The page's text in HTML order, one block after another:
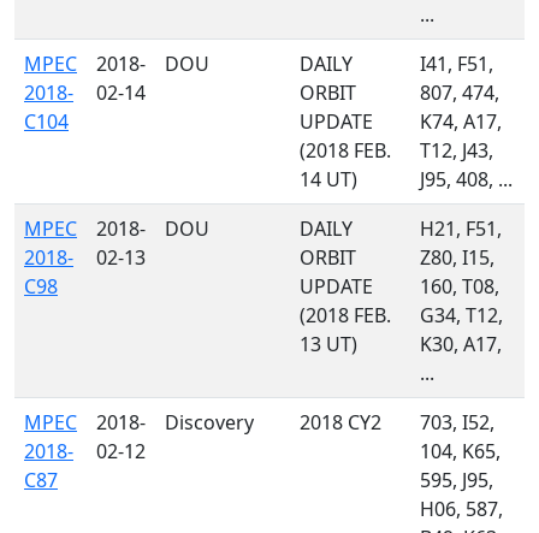
...
MPEC
2018-
C104
2018-
02-14
DOU
DAILY
ORBIT
UPDATE
(2018 FEB.
14 UT)
I41, F51,
807, 474,
K74, A17,
T12, J43,
J95, 408, ...
MPEC
2018-
C98
2018-
02-13
DOU
DAILY
ORBIT
UPDATE
(2018 FEB.
13 UT)
H21, F51,
Z80, I15,
160, T08,
G34, T12,
K30, A17,
...
MPEC
2018-
C87
2018-
02-12
Discovery 2018 CY2
703, I52,
104, K65,
595, J95,
H06, 587,